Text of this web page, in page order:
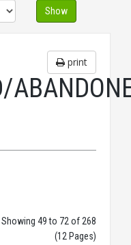
Show
print
Showing 49 to 72 of 268
(12 Pages)